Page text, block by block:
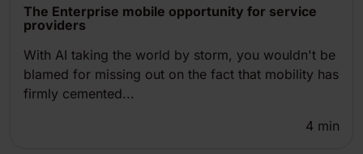
The Enterprise mobile opportunity for service
providers
With AI taking the world by storm, you wouldn't be
blamed for missing out on the fact that mobility has
firmly cemented...
4 min